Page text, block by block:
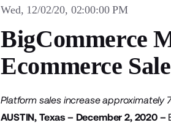
Wed, 12/02/20, 02:00:00 PM
BigCommerce
Ecommerce
Platform sales increase approximately
AUSTIN, Texas – December 2, 2020 –